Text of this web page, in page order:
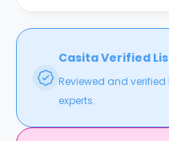
Casita Verified
Reviewed and
experts.